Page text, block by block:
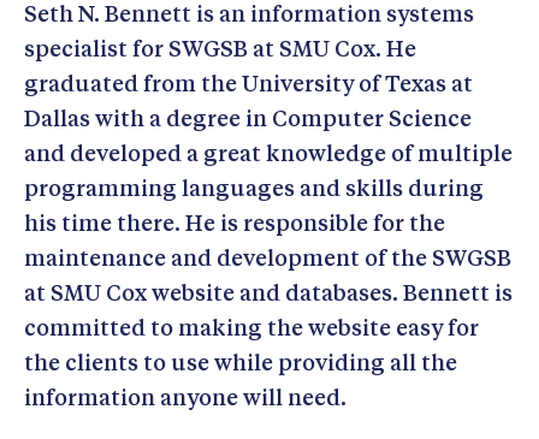
Seth N. Bennett is an information systems
specialist for SWGSB at SMU Cox. He
graduated from the University of Texas at
Dallas with a degree in Computer Science
and developed a great knowledge of multiple
programming languages and skills during
his time there. He is responsible for the
maintenance and development of the SWGSB
at SMU Cox website and databases. Bennett is
committed to making the website easy for
the clients to use while providing all the
information anyone will need.